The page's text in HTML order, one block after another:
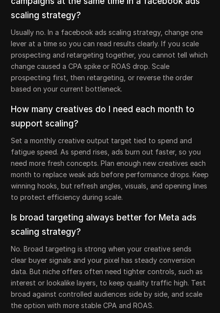
scaling strategy?
Usually no. In a facebook ads scaling strategy, change one
lever at a time so you can read results clearly. If you scale
prospecting and retargeting together, you cannot tell which
change caused a CPA spike or ROAS drop. Scale
prospecting first, then retargeting, or reverse the order
based on your current bottleneck.
How many creatives do I need each month to
support scaling?
Set a monthly creative output target tied to spend and
fatigue speed. As spend rises, ads burn out faster, so you
need more fresh concepts. Plan enough new creatives each
month to replace weak ads before performance drops. Keep
winning hooks, but refresh angles, visuals, and opening lines
to protect efficiency during scale.
Is broad targeting always better for Meta ads
scaling strategy?
No. Broad targeting is strong when your creative sends
clear buyer signals and your pixel has steady conversion
data. But niche offers often need tighter controls, such as
interest or lookalike layers, to keep quality traffic high. Test
broad against controlled audiences side by side, and scale
the option with more stable CPA and ROAS.